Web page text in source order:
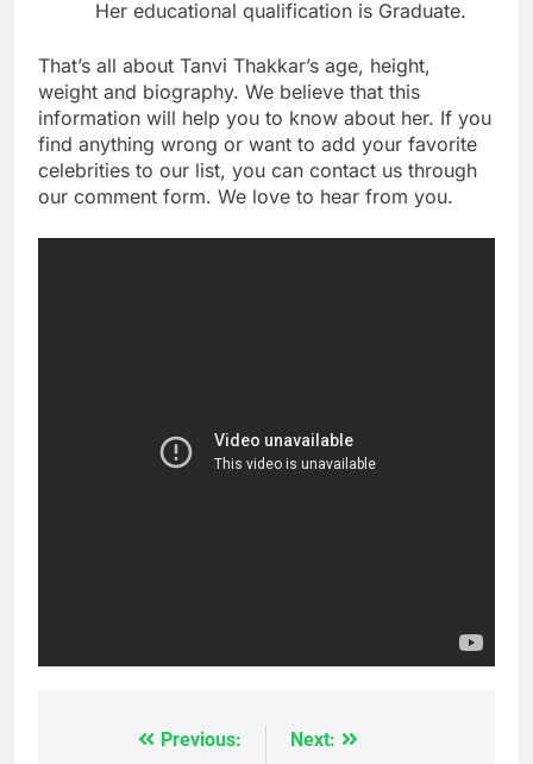
Her educational qualification is Graduate.
That’s all about Tanvi Thakkar’s age, height,
weight and biography. We believe that this
information will help you to know about her. If you
find anything wrong or want to add your favorite
celebrities to our list, you can contact us through
our comment form. We love to hear from you.
Previous:
Next: